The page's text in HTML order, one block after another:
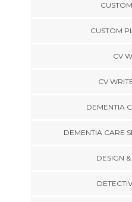
CUSTOM
CV
CV
DEMENTIA
DEMENTIA CARE
DESIGN